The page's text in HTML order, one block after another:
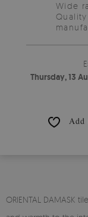
Wide
Thursday, 13
Add
ORIENTAL DAMASK